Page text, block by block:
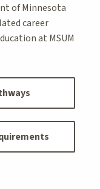
of Minnesota
career
at MSUM